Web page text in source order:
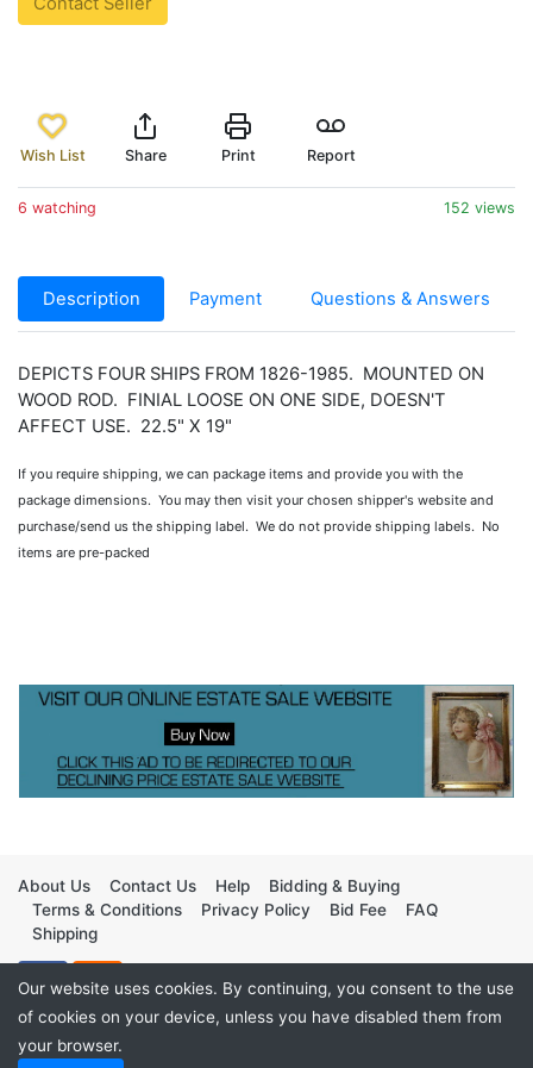
Wish List Share Print Report
6 watching 152 views
Description Payment Questions & Answers
DEPICTS FOUR SHIPS FROM 1826-1985. MOUNTED ON
WOOD ROD. FINIAL LOOSE ON ONE SIDE, DOESN'T
AFFECT USE. 22.5" X 19"
If you require shipping, we can package items and provide you with the
package dimensions. You may then visit your chosen shipper's website and
purchase/send us the shipping label. We do not provide shipping labels. No
items are pre-packed
About Us Contact Us Help
Bidding & Buying
Terms & Conditions
Privacy Policy Bid Fee
FAQ
Shipping
Our website uses cookies. By continuing, you consent to the use
of cookies on your device, unless you have disabled them from
your browser.